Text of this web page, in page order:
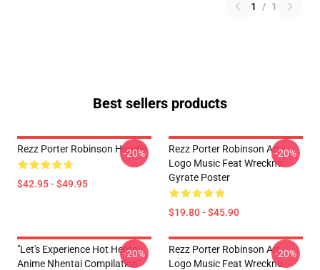
1 / 1
Best sellers products
Rezz Porter Robinson Hoodie
$42.95 - $49.95
-20%
Rezz Porter Robinson Art
Logo Music Feat Wreckno
Gyrate Poster
$19.80 - $45.90
-20%
"Let's Experience Hot Hentai
Anime Nhentai Compilation"
-20%
Rezz Porter Robinson Art
Logo Music Feat Wreckno
-20%